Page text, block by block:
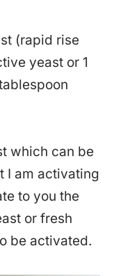
(rapid rise
yeast or 1
which can be
I am activating
to you the
or fresh
be activated.